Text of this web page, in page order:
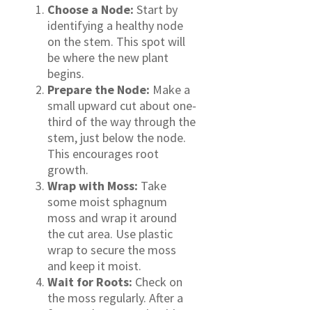
Choose a Node: Start by
identifying a healthy node
on the stem. This spot will
be where the new plant
begins.
Prepare the Node: Make a
small upward cut about one-
third of the way through the
stem, just below the node.
This encourages root
growth.
Wrap with Moss: Take
some moist sphagnum
moss and wrap it around
the cut area. Use plastic
wrap to secure the moss
and keep it moist.
Wait for Roots: Check on
the moss regularly. After a